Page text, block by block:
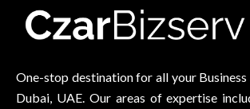
One-stop destination for all your Business
Dubai, UAE. Our areas of expertise